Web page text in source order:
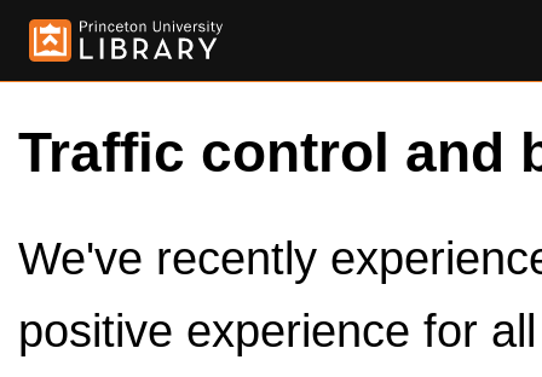
Traffic control and
We've recently
positive experience for